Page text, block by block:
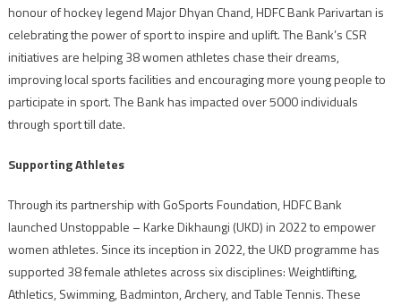
honour of hockey legend Major Dhyan Chand, HDFC Bank Parivartan is
celebrating the power of sport to inspire and uplift. The Bank’s CSR
initiatives are helping 38 women athletes chase their dreams,
improving local sports facilities and encouraging more young people to
participate in sport. The Bank has impacted over 5000 individuals
through sport till date.
Supporting Athletes
Through its partnership with GoSports Foundation, HDFC Bank
launched Unstoppable – Karke Dikhaungi (UKD) in 2022 to empower
women athletes. Since its inception in 2022, the UKD programme has
supported 38 female athletes across six disciplines: Weightlifting,
Athletics, Swimming, Badminton, Archery, and Table Tennis. These